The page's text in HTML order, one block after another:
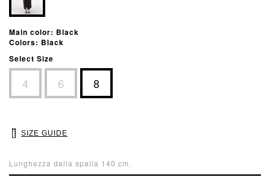
Main color: Black
Colors: Black
Select Size
4 6 8
SIZE GUIDE
Lunghezza dalla spalla 140 cm.